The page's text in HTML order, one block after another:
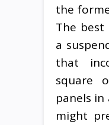
the
The
a
that
square
panels in
might